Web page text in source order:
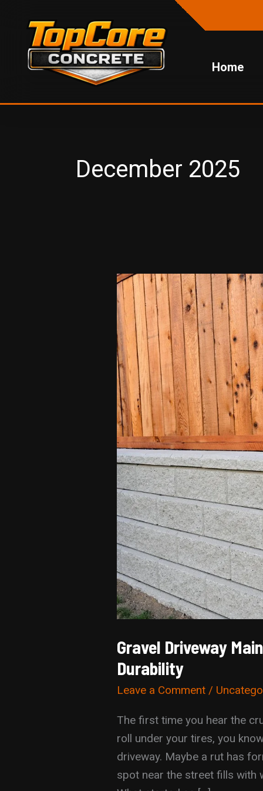
content
Home
December 2025
Gravel Driveway
Durability
Leave a Comment /
The first time you hear the
roll under your tires, you
driveway. Maybe a rut has
spot near the street fills with